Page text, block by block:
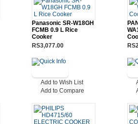
Panasonic SR-W18GH
FCMB 0.9 L Rice
Cooker
RS3,077.00
Add to Wish List
Add to Compare